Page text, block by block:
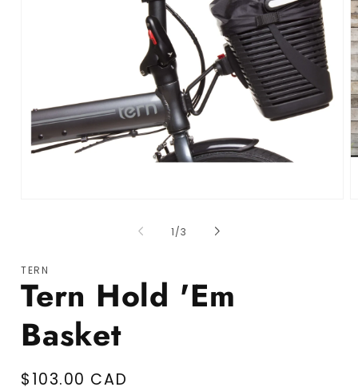
1/of
3
TERN
Tern Hold 'Em
Basket
Regular price
$103.00 CAD